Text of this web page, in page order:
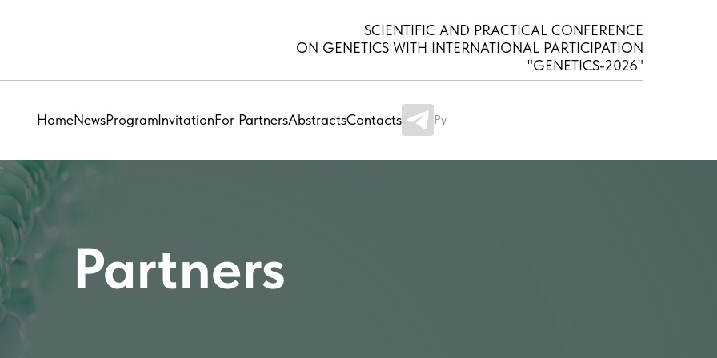
HomeNewsProgramInvitationFor PartnersAbstractsContacts Ру
SCIENTIFIC AND PRACTICAL CONFERENCE
ON GENETICS WITH INTERNATIONAL PARTICIPATION
"GENETICS-2026"
Partners